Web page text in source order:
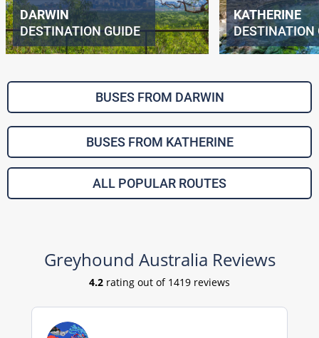
DARWIN
DESTINATION GUIDE
KATHERINE
DESTINATION
BUSES FROM DARWIN
BUSES FROM KATHERINE
ALL POPULAR ROUTES